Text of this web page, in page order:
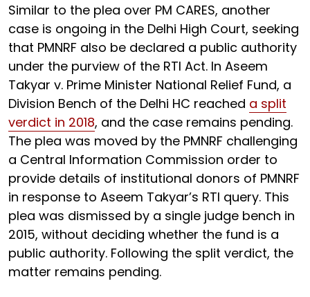
Similar to the plea over PM CARES, another
case is ongoing in the Delhi High Court, seeking
that PMNRF also be declared a public authority
under the purview of the RTI Act. In Aseem
Takyar v. Prime Minister National Relief Fund, a
Division Bench of the Delhi HC reached a split
verdict in 2018, and the case remains pending.
The plea was moved by the PMNRF challenging
a Central Information Commission order to
provide details of institutional donors of PMNRF
in response to Aseem Takyar’s RTI query. This
plea was dismissed by a single judge bench in
2015, without deciding whether the fund is a
public authority. Following the split verdict, the
matter remains pending.